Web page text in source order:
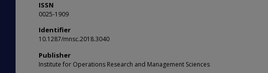
ISSN
0025-1909
Identifier
10.1287/mnsc.2018.3040
Publisher
Institute for Operations Research and Management Sciences